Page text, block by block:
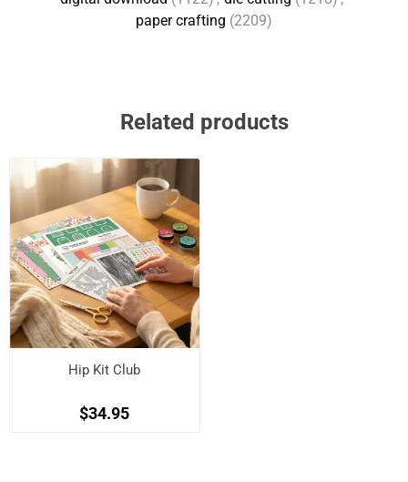
paper crafting (2209)
Related products
Hip Kit Club
$34.95